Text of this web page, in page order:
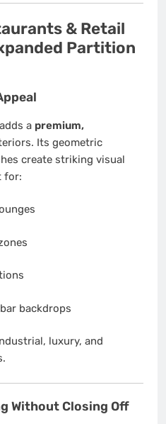
& Retail
Partition
a premium,
Its geometric
create striking visual
for:
backdrops
luxury, and
Without Closing Off